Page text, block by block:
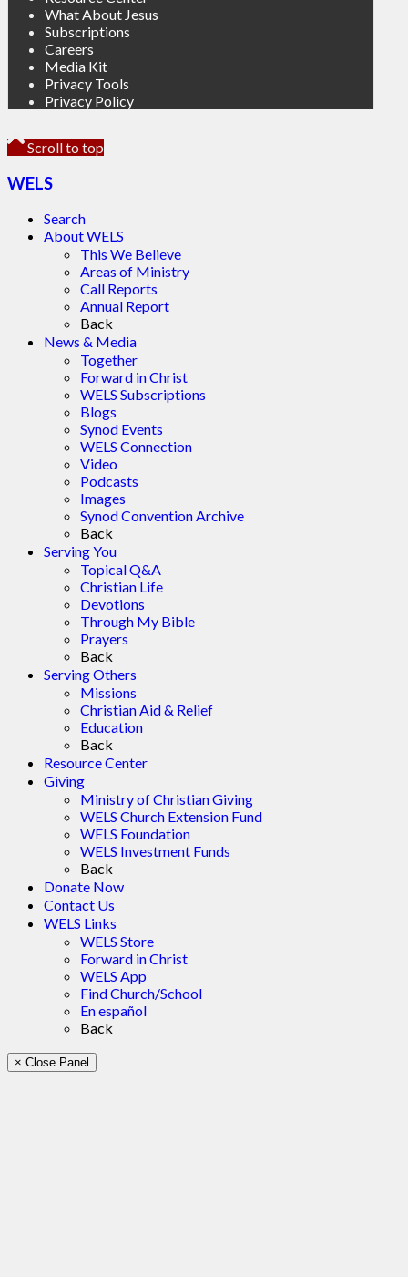
What About Jesus
Subscriptions
Careers
Media Kit
Privacy Tools
Privacy Policy
Scroll to top
WELS
Search
About WELS
This We Believe
Areas of Ministry
Call Reports
Annual Report
Back
News & Media
Together
Forward in Christ
WELS Subscriptions
Blogs
Synod Events
WELS Connection
Video
Podcasts
Images
Synod Convention Archive
Back
Serving You
Topical Q&A
Christian Life
Devotions
Through My Bible
Prayers
Back
Serving Others
Missions
Christian Aid & Relief
Education
Back
Resource Center
Giving
Ministry of Christian Giving
WELS Church Extension Fund
WELS Foundation
WELS Investment Funds
Back
Donate Now
Contact Us
WELS Links
WELS Store
Forward in Christ
WELS App
Find Church/School
En español
Back
× Close Panel